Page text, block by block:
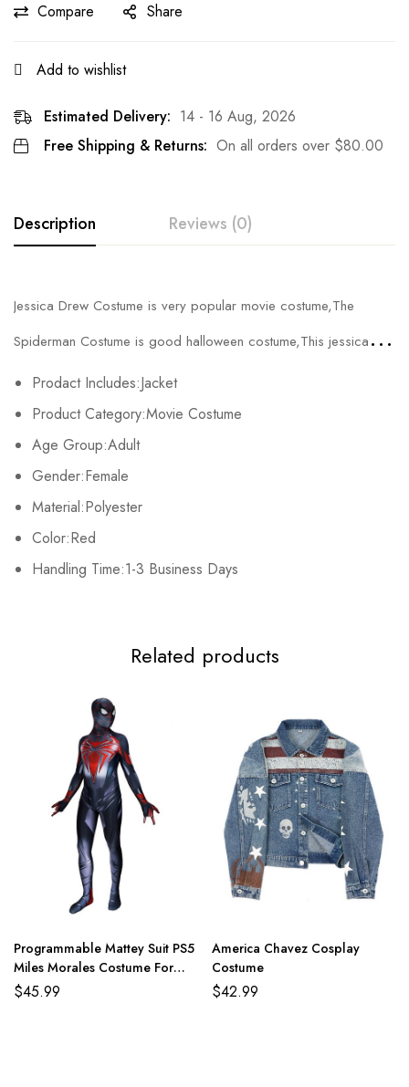
Compare Share
Add to wishlist
Estimated Delivery: 14 - 16 Aug, 2026
Free Shipping & Returns: On all orders over $80.00
Description Reviews (0)
Jessica Drew Costume is very popular movie costume,The
Spiderman Costume is good halloween costume,This jessica
drew spider woman costume has adult and kids sizes.
Prodact Includes:Jacket
Product Category:Movie Costume
Age Group:Adult
Gender:Female
Material:Polyester
Color:Red
Handling Time:1-3 Business Days
Base on 0 Reviews Write a review
There are no reviews yet.
Related products
Programmable Mattey Suit PS5
Miles Morales Costume For
Adult And Kids
$45.99
America Chavez Cosplay
Costume
$42.99